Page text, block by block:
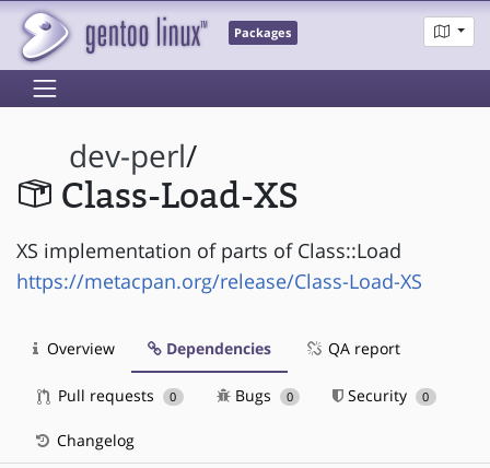
Packages
dev-perl/
Class-Load-XS
XS implementation of parts of Class::Load
https://metacpan.org/release/Class-Load-XS
Overview Dependencies QA report
Pull requests 0 Bugs 0 Security 0
Changelog